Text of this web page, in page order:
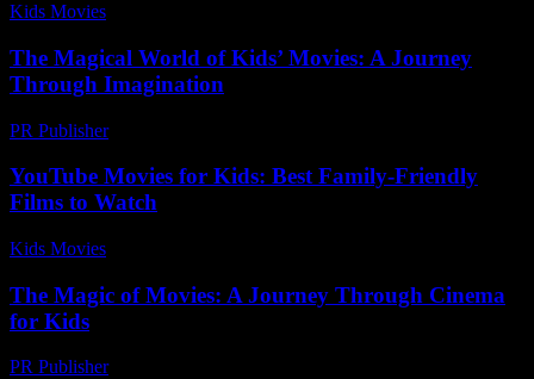
Kids Movies​
The Magical World of Kids’ Movies: A Journey
Through Imagination
PR Publisher-
YouTube Movies for Kids: Best Family-Friendly
Films to Watch
Kids Movies​
The Magic of Movies: A Journey Through Cinema
for Kids
PR Publisher-